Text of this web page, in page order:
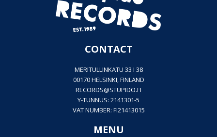
CONTACT
MERITULLINKATU 33 I 38
00170 HELSINKI, FINLAND
RECORDS@STUPIDO.FI
Y-TUNNUS: 2141301-5
VAT NUMBER: FI21413015
MENU